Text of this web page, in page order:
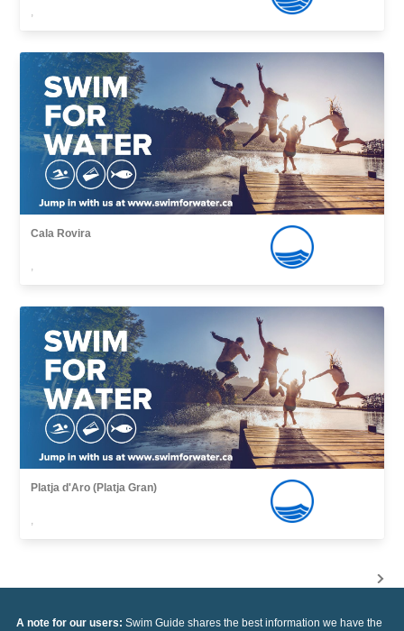
,
Cala Rovira
,
Platja d'Aro (Platja Gran)
,
A note for our users: Swim Guide shares the best information we have the